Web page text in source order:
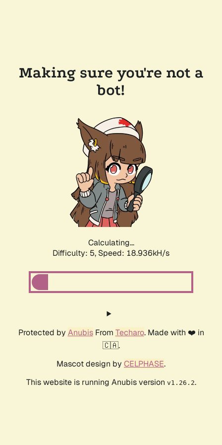
Making sure you're not a
bot!
Calculating...
Difficulty: 5, Speed: 18.936kH/s
Protected by AnubisFrom Techaro. Made with ❤️ in
🇨🇦.
Mascot design by CELPHASE.
This website is running Anubis version v1.26.2.